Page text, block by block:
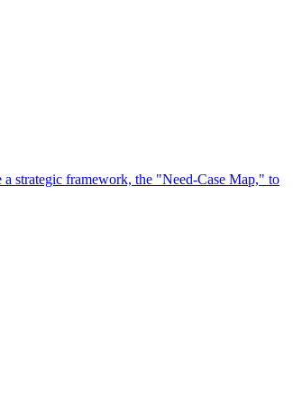
strategic framework, the "Need-Case Map," to